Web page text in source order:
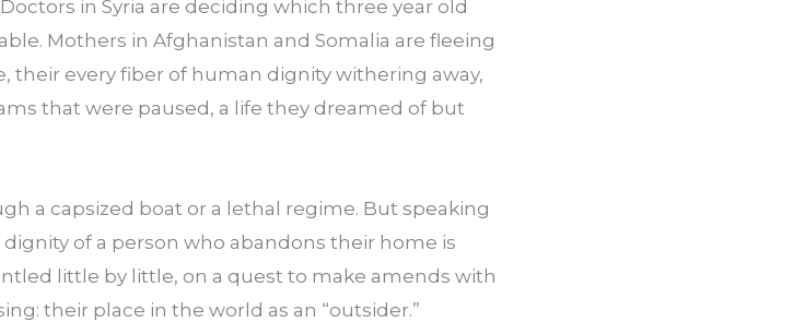
in Syria are deciding which three year old
Mothers in Afghanistan and Somalia are fleeing
their every fiber of human dignity withering away,
that were paused, a life they dreamed of but
a capsized boat or a lethal regime. But speaking
of a person who abandons their home is
little by little, on a quest to make amends with
their place in the world as an “outsider.”